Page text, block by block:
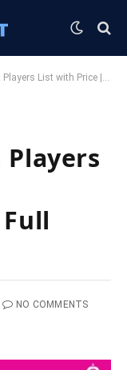
Price | Rajasthan Royals Full Squad 2025
Players
NO COMMENTS